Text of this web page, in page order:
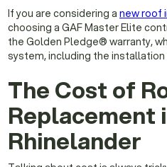
If you are considering a new roof
choosing a GAF Master Elite
the Golden Pledge® warranty,
system, including the
The Cost of
Replacement
Rhinelander